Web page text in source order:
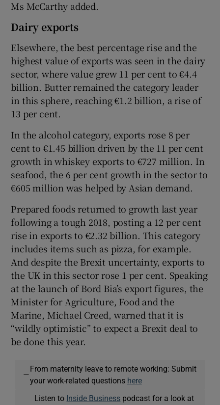
Ms McCarthy added.
Dairy exports
Elsewhere, the best percentage rise and the
highest value of exports was seen in the dairy
sector, where value grew 11 per cent to €4.4
billion. Butter remained the category leader
in this sphere, reaching €1.2 billion, a rise of
13 per cent.
In the alcohol category, exports rose 8 per
cent to €1.45 billion driven by the 11 per cent
growth in whiskey exports to €727 million. In
seafood, the 6 per cent growth in the sector to
€605 million was helped by Asian demand.
Prepared foods returned to growth last year
following a tough 2018, posting a 12 per cent
rise in exports to €2.32 billion. This category
includes items such as pizza, for example.
And despite the Brexit uncertainty, exports to
the UK in this sector rose 1 per cent. Speaking
at the launch of Bord Bia’s export figures, the
Minister for Agriculture, Food and the
Marine, Michael Creed, warned that it is
“wildly optimistic” to expect a Brexit deal to
be done this year.
—
From maternity leave to remote working: Submit
your work-related questions here
Listen to Inside Business podcast for a look at